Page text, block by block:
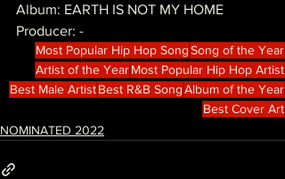
Album: EARTH IS NOT MY HOME
Producer: -
Most Popular Hip Hop SongSong of the Year
Artist of the YearMost Popular Hip Hop Artist
Best Male ArtistBest R&B SongAlbum of the Year
Best Cover Art
NOMINATED 2022